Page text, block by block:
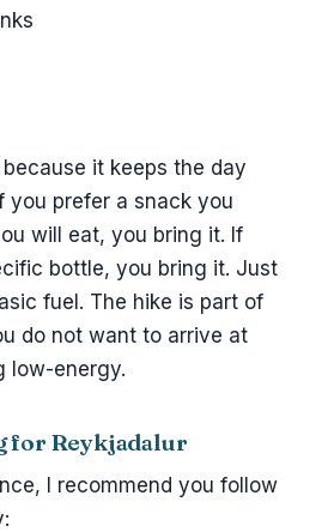
it keeps the day
you prefer a snack you
will eat, you bring it. If
bottle, you bring it. Just
fuel. The hike is part of
do not want to arrive at
low-energy.
for Reykjadalur
I recommend you follow